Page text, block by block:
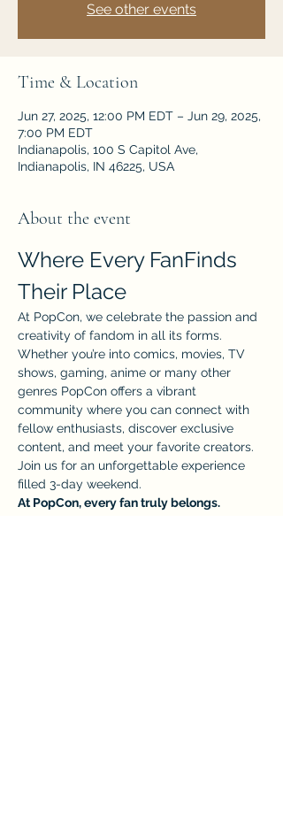
See other events
Time & Location
Jun 27, 2025, 12:00 PM EDT – Jun 29, 2025,
7:00 PM EDT
Indianapolis, 100 S Capitol Ave,
Indianapolis, IN 46225, USA
About the event
Where Every FanFinds
Their Place
At PopCon, we celebrate the passion and
creativity of fandom in all its forms.
Whether you’re into comics, movies, TV
shows, gaming, anime or many other
genres PopCon offers a vibrant
community where you can connect with
fellow enthusiasts, discover exclusive
content, and meet your favorite creators.
Join us for an unforgettable experience
filled 3-day weekend.
At PopCon, every fan truly belongs.